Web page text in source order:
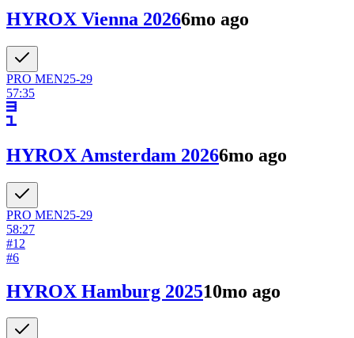
HYROX Vienna 20266mo ago
PRO MEN25-29
57:35
HYROX Amsterdam 20266mo ago
PRO MEN25-29
58:27
#12
#6
HYROX Hamburg 202510mo ago